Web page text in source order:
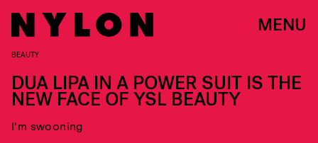
MENU
BEAUTY
DUA LIPA IN A POWER SUIT IS THE
NEW FACE OF YSL BEAUTY
I'm swooning